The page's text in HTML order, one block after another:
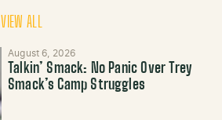
VIEW ALL
August 6, 2026
Talkin’ Smack: No Panic Over Trey
Smack’s Camp Struggles